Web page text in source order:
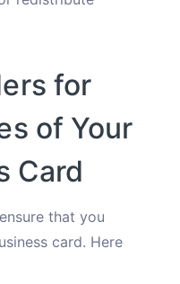
for
of Your
Card
that you
card. Here